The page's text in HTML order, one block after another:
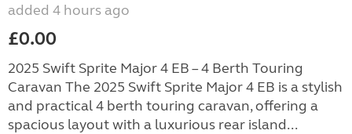
added 4 hours ago
£0.00
2025 Swift Sprite Major 4 EB – 4 Berth Touring
Caravan The 2025 Swift Sprite Major 4 EB is a stylish
and practical 4 berth touring caravan, offering a
spacious layout with a luxurious rear island...